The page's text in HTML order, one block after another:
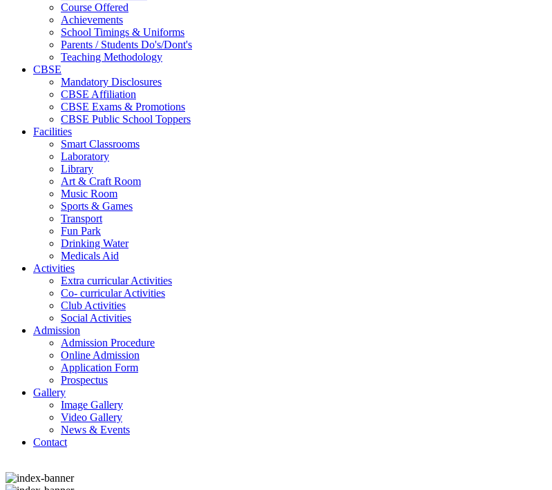
Course Offered
Achievements
School Timings & Uniforms
Parents / Students Do's/Dont's
Teaching Methodology
CBSE
Mandatory Disclosures
CBSE Affiliation
CBSE Exams & Promotions
CBSE Public School Toppers
Facilities
Smart Classrooms
Laboratory
Library
Art & Craft Room
Music Room
Sports & Games
Transport
Fun Park
Drinking Water
Medicals Aid
Activities
Extra curricular Activities
Co- curricular Activities
Club Activities
Social Activities
Admission
Admission Procedure
Online Admission
Application Form
Prospectus
Gallery
Image Gallery
Video Gallery
News & Events
Contact